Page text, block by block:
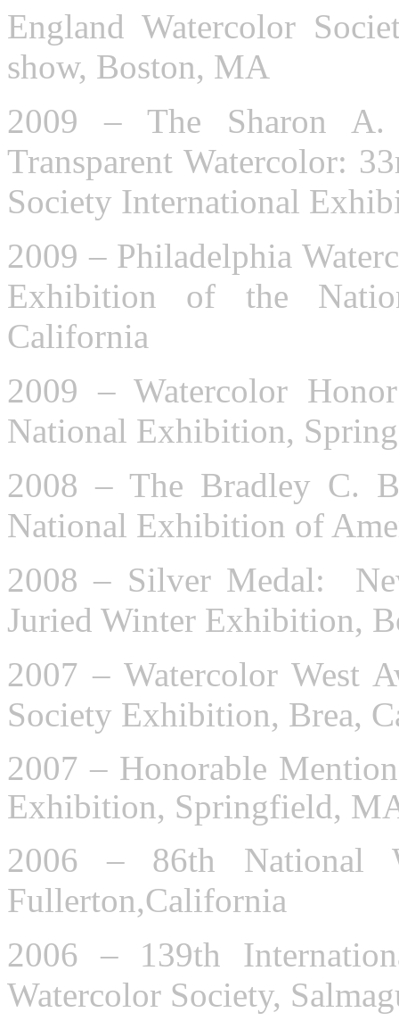
England Watercolor
show, Boston, MA
2009 – The Sharon A.
Transparent Watercolor:
Society International
2009 – Philadelphia
Exhibition of the
California
2009 – Watercolor
National Exhibition,
2008 – The Bradley C.
National Exhibition of
2008 – Silver Medal:
Juried Winter Exhibition,
2007 – Watercolor West
Society Exhibition, Brea,
2007 – Honorable
Exhibition, Springfield,
2006 – 86th National
Fullerton,California
2006 – 139th
Watercolor Society,